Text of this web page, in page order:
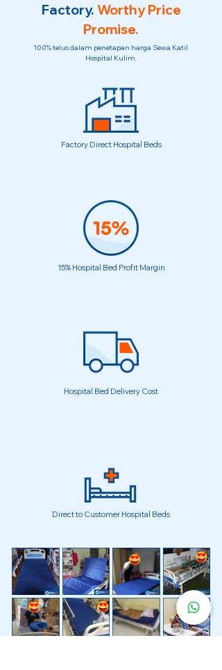
Factory. Worthy Price
Promise.
100% telus dalam penetapan harga Sewa Katil
Hospital Kulim.
Factory Direct Hospital Beds
15% Hospital Bed Profit Margin
Hospital Bed Delivery Cost
Direct to Customer Hospital Beds